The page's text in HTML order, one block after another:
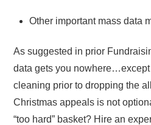
Other important mass data
As suggested in prior
data gets you
cleaning prior to dropping the
Christmas appeals is not
“too hard” basket? Hire an